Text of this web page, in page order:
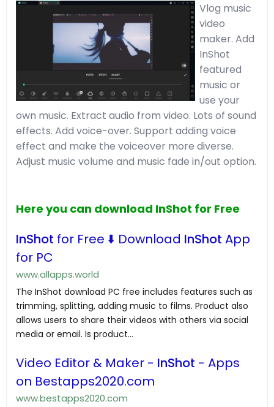
Vlog music
video
maker. Add
InShot
featured
music or
use your
own music. Extract audio from video. Lots of sound
effects. Add voice-over. Support adding voice
effect and make the voiceover more diverse.
Adjust music volume and music fade in/out option.
Here you can download InShot for Free
InShot for Free ⬇️ Download InShot App
for PC
www.allapps.world
The InShot download PC free includes features such as
trimming, splitting, adding music to films. Product also
allows users to share their videos with others via social
media or email. Is product...
Video Editor & Maker - InShot - Apps
on Bestapps2020.com
www.bestapps2020.com